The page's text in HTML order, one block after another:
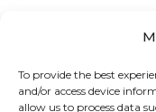
To provide the best
and/or access device
allow us to process data